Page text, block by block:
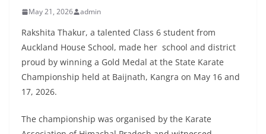
May 21, 2026 admin
Rakshita Thakur, a talented Class 6 student from
Auckland House School, made her school and district
proud by winning a Gold Medal at the State Karate
Championship held at Baijnath, Kangra on May 16 and
17, 2026.
The championship was organised by the Karate